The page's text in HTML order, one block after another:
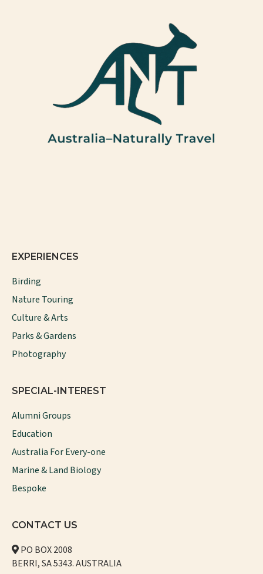
EXPERIENCES
Birding
Nature Touring
Culture & Arts
Parks & Gardens
Photography
SPECIAL-INTEREST
Alumni Groups
Education
Australia For Every-one
Marine & Land Biology
Bespoke
CONTACT US
PO BOX 2008
BERRI, SA 5343. AUSTRALIA